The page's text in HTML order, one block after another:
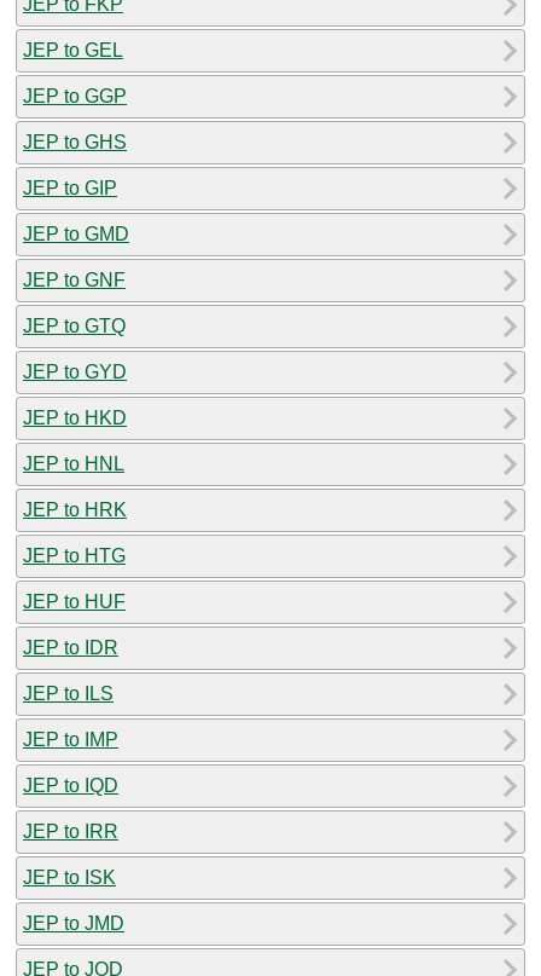
JEP to GEL
JEP to GGP
JEP to GHS
JEP to GIP
JEP to GMD
JEP to GNF
JEP to GTQ
JEP to GYD
JEP to HKD
JEP to HNL
JEP to HRK
JEP to HTG
JEP to HUF
JEP to IDR
JEP to ILS
JEP to IMP
JEP to IQD
JEP to IRR
JEP to ISK
JEP to JMD
JEP to JOD